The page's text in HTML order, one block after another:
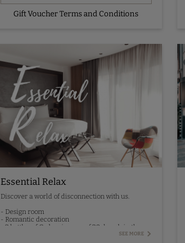
Gift Voucher Terms and Conditions
Essential Relax
Discover a world of disconnection with us.
- Design room
- Romantic decoration
- 2 bottles of Codorniu cava of 20cl each in the
SEE MORE